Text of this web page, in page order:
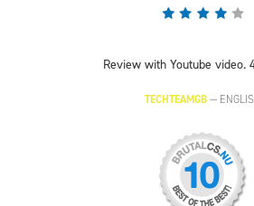
Review with Youtube video.
TECHTEAMGB—